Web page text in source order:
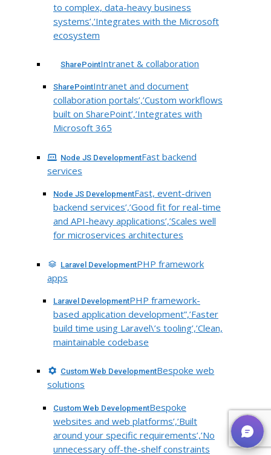
to complex, data-heavy business
systems’,’Integrates with the Microsoft
ecosystem
SharePointIntranet & collaboration
SharePointIntranet and document
collaboration portals’,’Custom workflows
built on SharePoint’,’Integrates with
Microsoft 365
Node JS DevelopmentFast backend
services
Node JS DevelopmentFast, event-driven
backend services’,’Good fit for real-time
and API-heavy applications’,’Scales well
for microservices architectures
Laravel DevelopmentPHP framework
apps
Laravel DevelopmentPHP framework-
based application development”,’Faster
build time using Laravel\’s tooling’,’Clean,
maintainable codebase
Custom Web DevelopmentBespoke web
solutions
Custom Web DevelopmentBespoke
websites and web platforms’,’Built
around your specific requirements’,’No
unnecessary off-the-shelf constraints